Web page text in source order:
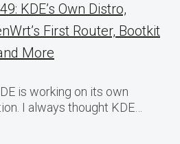
KDE’s Own Distro,
First Router, Bootkit
More
is working on its own
I always thought KDE…